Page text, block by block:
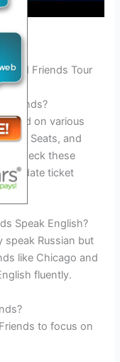
And Friends Tour
Friends?
on various
Vivid Seats, and
to check these
to-date ticket
Speak English?
speak Russian but
like Chicago and
fluently.
to focus on